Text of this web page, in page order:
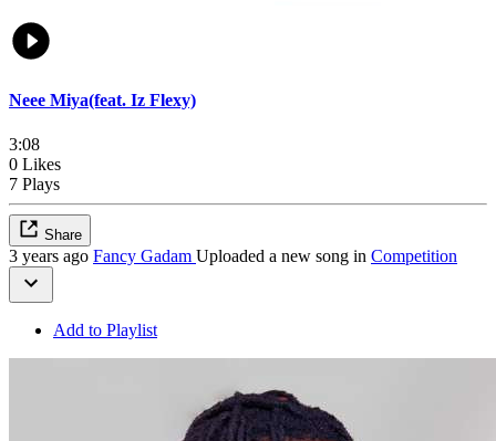
Neee Miya(feat. Iz Flexy)
3:08
0 Likes
7 Plays
Share
3 years ago Fancy Gadam Uploaded a new song in Competition
Add to Playlist